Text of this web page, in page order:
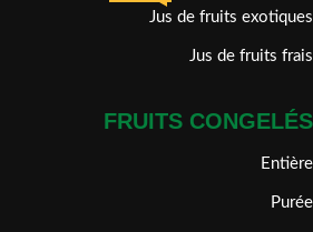
Jus de fruits exotiques
Jus de fruits frais
FRUITS CONGELÉS
Entière
Purée